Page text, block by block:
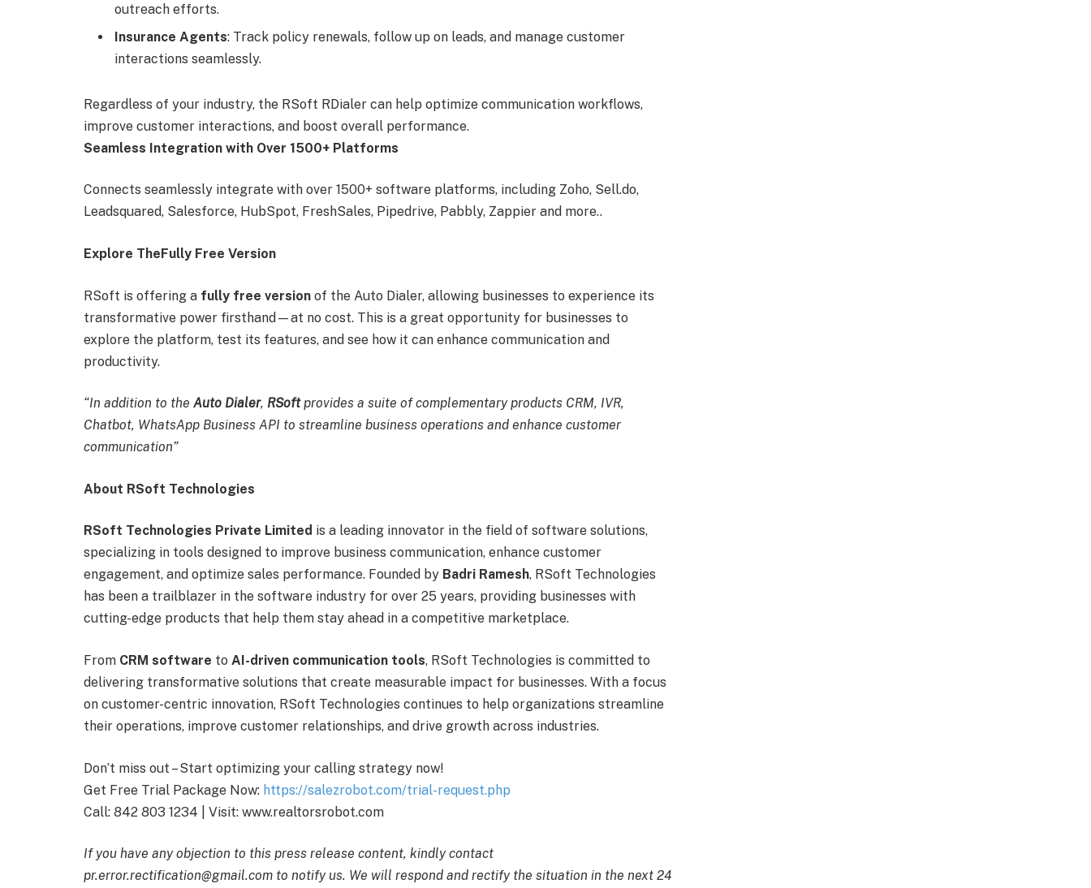
outreach efforts.
Insurance Agents: Track policy renewals, follow up on leads, and manage customer
interactions seamlessly.
Regardless of your industry, the RSoft RDialer can help optimize communication workflows,
improve customer interactions, and boost overall performance.
Seamless Integration with Over 1500+ Platforms
Connects seamlessly integrate with over 1500+ software platforms, including Zoho, Sell.do,
Leadsquared, Salesforce, HubSpot, FreshSales, Pipedrive, Pabbly, Zappier and more..
Explore TheFully Free Version
RSoft is offering a fully free version of the Auto Dialer, allowing businesses to experience its
transformative power firsthand—at no cost. This is a great opportunity for businesses to
explore the platform, test its features, and see how it can enhance communication and
productivity.
“In addition to the Auto Dialer, RSoftprovides a suite of complementary products CRM, IVR,
Chatbot, WhatsApp Business API to streamline business operations and enhance customer
communication”
About RSoft Technologies
RSoft Technologies Private Limited is a leading innovator in the field of software solutions,
specializing in tools designed to improve business communication, enhance customer
engagement, and optimize sales performance. Founded by Badri Ramesh, RSoft Technologies
has been a trailblazer in the software industry for over 25 years, providing businesses with
cutting-edge products that help them stay ahead in a competitive marketplace.
From CRM software to AI-driven communication tools, RSoft Technologies is committed to
delivering transformative solutions that create measurable impact for businesses. With a focus
on customer-centric innovation, RSoft Technologies continues to help organizations streamline
their operations, improve customer relationships, and drive growth across industries.
Don’t miss out – Start optimizing your calling strategy now!
Get Free Trial Package Now: https://salezrobot.com/trial-request.php
Call: 842 803 1234 | Visit: www.realtorsrobot.com
If you have any objection to this press release content, kindly contact
pr.error.rectification@gmail.com to notify us. We will respond and rectify the situation in the next 24